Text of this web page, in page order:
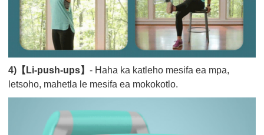
4)【Li-push-ups】- Haha ka katleho mesifa ea mpa,
letsoho, mahetla le mesifa ea mokokotlo.